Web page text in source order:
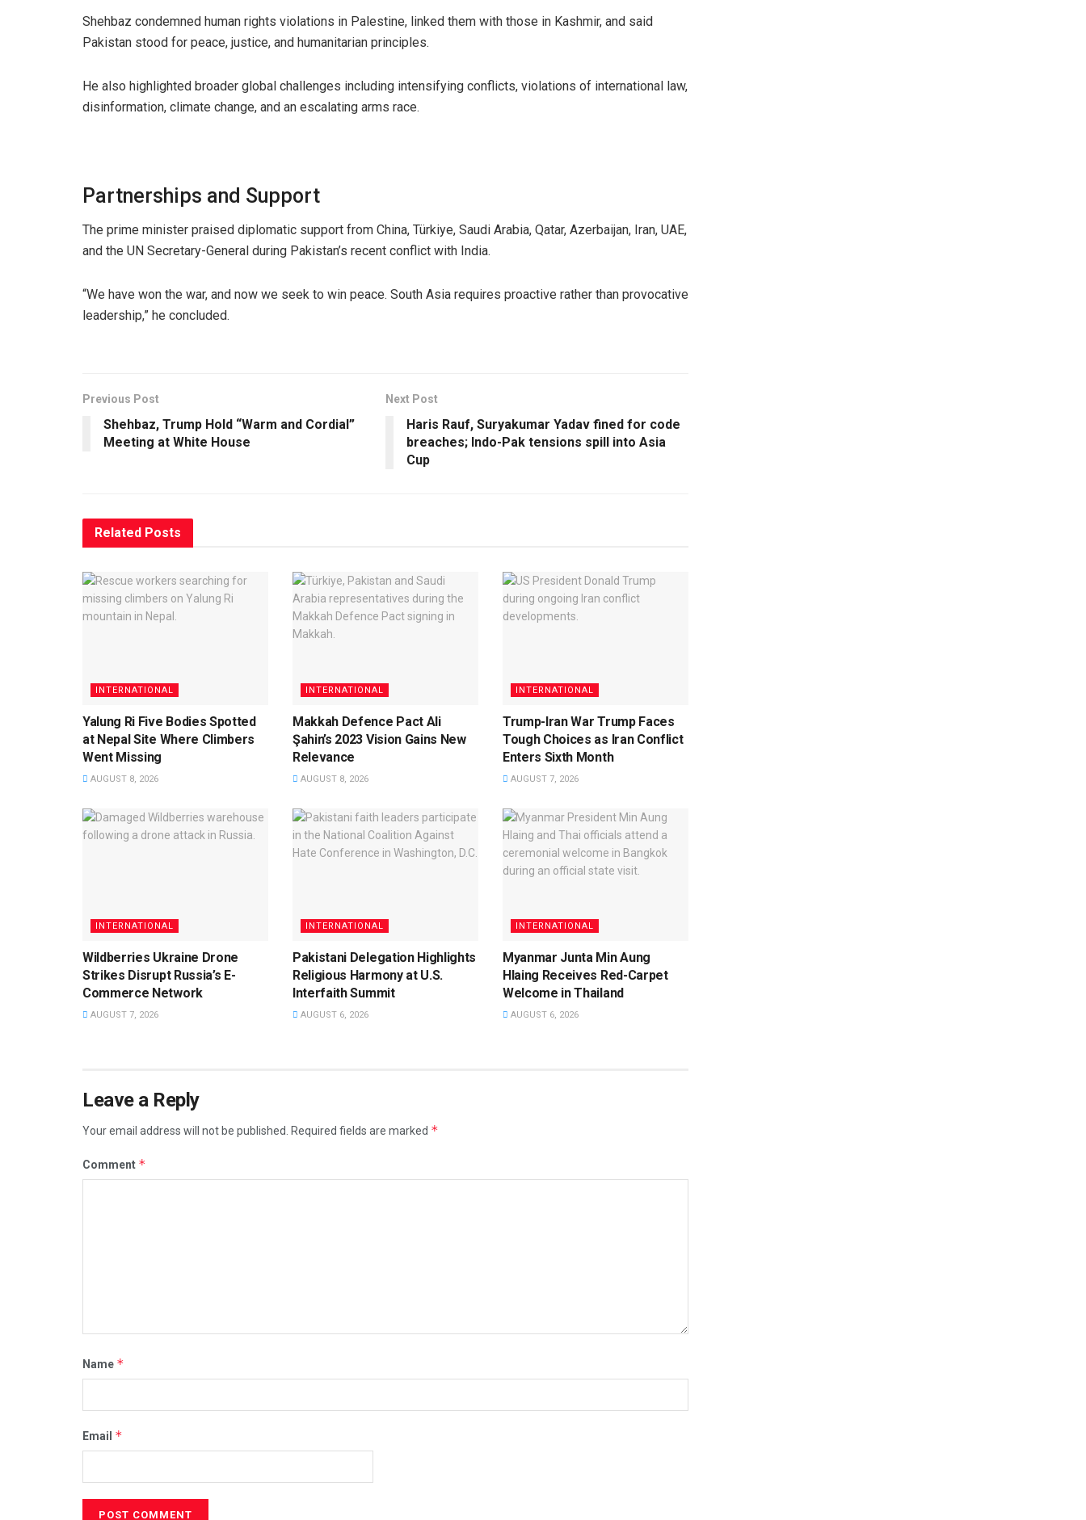
Shehbaz condemned human rights violations in Palestine, linked them with those in Kashmir, and said
Pakistan stood for peace, justice, and humanitarian principles.
He also highlighted broader global challenges including intensifying conflicts, violations of international law,
disinformation, climate change, and an escalating arms race.
Partnerships and Support
The prime minister praised diplomatic support from China, Türkiye, Saudi Arabia, Qatar, Azerbaijan, Iran, UAE,
and the UN Secretary-General during Pakistan’s recent conflict with India.
“We have won the war, and now we seek to win peace. South Asia requires proactive rather than provocative
leadership,” he concluded.
Previous Post
Shehbaz, Trump Hold “Warm and Cordial”
Meeting at White House
Next Post
Haris Rauf, Suryakumar Yadav fined for code
breaches; Indo-Pak tensions spill into Asia
Cup
Related Posts
INTERNATIONAL
Yalung Ri Five Bodies Spotted
at Nepal Site Where Climbers
Went Missing
AUGUST 8, 2026
INTERNATIONAL
Makkah Defence Pact Ali
Şahin’s 2023 Vision Gains New
Relevance
AUGUST 8, 2026
INTERNATIONAL
Trump-Iran War Trump Faces
Tough Choices as Iran Conflict
Enters Sixth Month
AUGUST 7, 2026
INTERNATIONAL
Wildberries Ukraine Drone
Strikes Disrupt Russia’s E-
Commerce Network
AUGUST 7, 2026
INTERNATIONAL
Pakistani Delegation Highlights
Religious Harmony at U.S.
Interfaith Summit
AUGUST 6, 2026
INTERNATIONAL
Myanmar Junta Min Aung
Hlaing Receives Red-Carpet
Welcome in Thailand
AUGUST 6, 2026
Leave a Reply
Your email address will not be published. Required fields are marked *
Comment *
Name *
Email *